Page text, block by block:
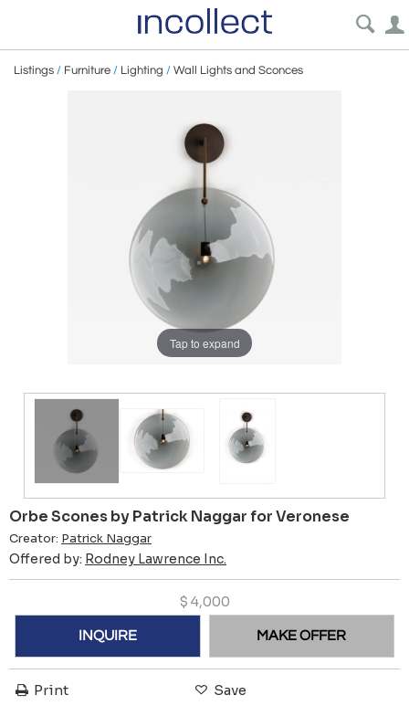
Listings / Furniture / Lighting / Wall Lights and Sconces
Tap to expand
Orbe Scones by Patrick Naggar for Veronese
Creator: Patrick Naggar
Offered by: Rodney Lawrence Inc.
$ 4,000
INQUIRE MAKE OFFER
Print Save